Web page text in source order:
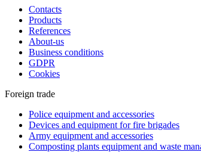
Contacts
Products
References
About-us
Business conditions
GDPR
Cookies
Foreign trade
Police equipment and accessories
Devices and equipment for fire brigades
Army equipment and accessories
Composting plants equipment and waste